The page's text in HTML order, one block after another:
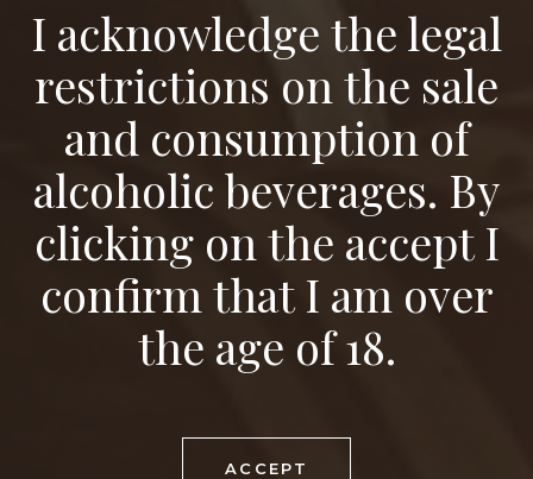
Wine Tours
I acknowledge the legal
restrictions on the sale
and consumption of
alcoholic beverages. By
clicking on the accept I
confirm that I am over
the age of 18.
ACCEPT